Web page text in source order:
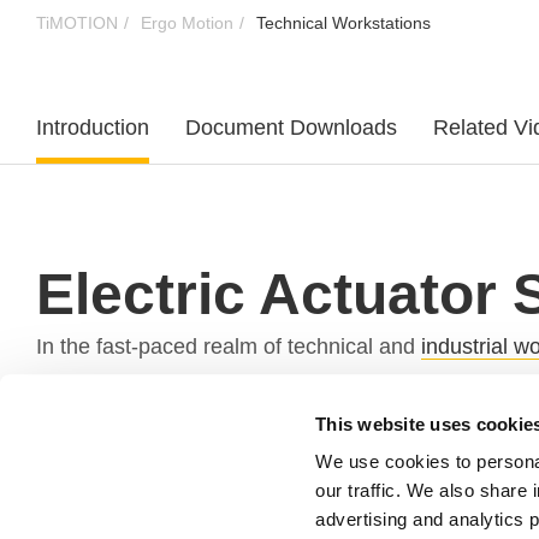
This website uses
We use cookies to
our traffic. We also share
advertising and analytics
TiMOTION Ergo Motion Technical Workstations
Introduction Document Downloads Related
Electric Actuator
In the fast-paced realm of technical and industrial
Why Equip Technical Workstations with
Technical workstations serve as command